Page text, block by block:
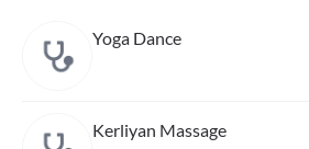
Yoga Dance
Kerliyan Massage